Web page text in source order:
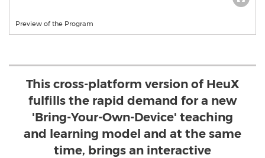
Preview of the Program
This cross-platform version of HeuX
fulfills the rapid demand for a new
'Bring-Your-Own-Device' teaching
and learning model and at the same
time, brings an interactive